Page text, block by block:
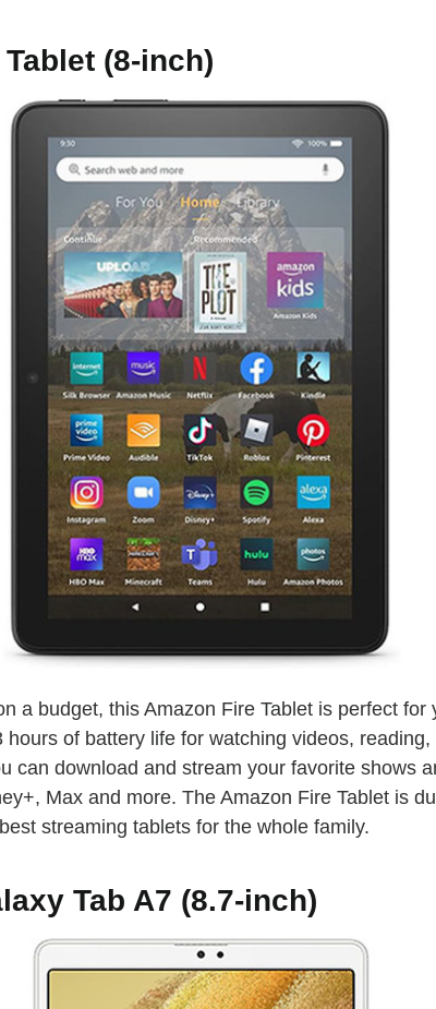
(8-inch)
a budget, this Amazon Fire Tablet is perfect for
of battery life for watching videos,
can download and stream your favorite shows
Max and more. The Amazon Fire Tablet is
streaming tablets for the whole family.
Tab A7 (8.7-inch)